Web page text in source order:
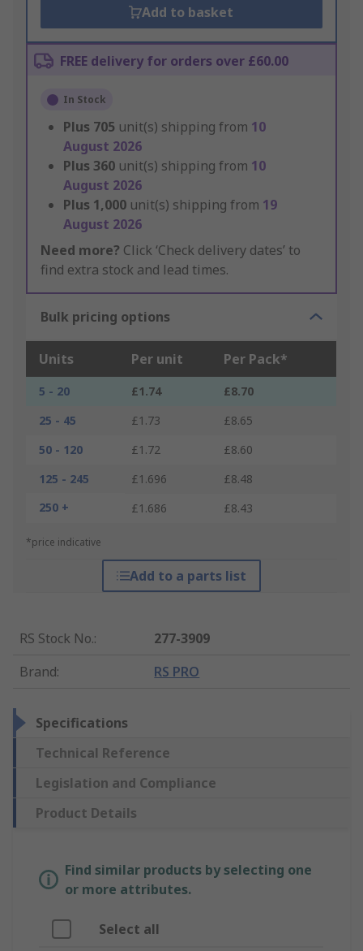
Add to basket
FREE delivery for orders over £60.00
In Stock
Plus 705 unit(s) shipping from 10
August 2026
Plus 360 unit(s) shipping from 10
August 2026
Plus 1,000 unit(s) shipping from 19
August 2026
Need more? Click ‘Check delivery dates’ to
find extra stock and lead times.
Bulk pricing options
Units Per unit Per Pack*
5 - 20 £1.74
£8.70
25 - 45
£1.73
£8.65
50 - 120
£1.72
£8.60
125 - 245
£1.696
£8.48
250 +
£1.686 £8.43
*price indicative
Add to a parts list
RS Stock No.:
277-3909
Brand: RS PRO
Specifications
Technical Reference
Legislation and Compliance
Product Details
Find similar products by selecting one
or more attributes.
Select all